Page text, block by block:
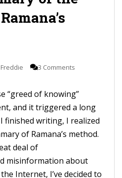
Freddie 3 Comments
“greed of knowing”
and it triggered a long
finished writing, I realized
of Ramana’s method.
deal of
misinformation about
Internet, I’ve decided to